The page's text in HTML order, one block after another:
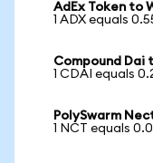
AdEx Token to
1 ADX equals
Compound Dai
1 CDAI equals
PolySwarm
1 NCT equals